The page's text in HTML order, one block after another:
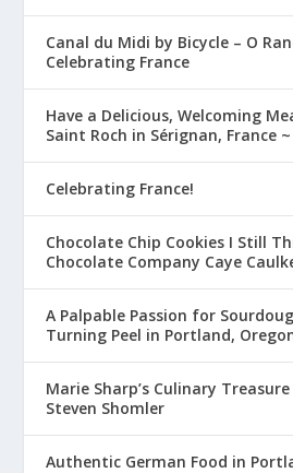
Canal du Midi by Bicycle – O
Celebrating France
Have a Delicious, Welcoming
Saint Roch in Sérignan, France
Celebrating France!
Chocolate Chip Cookies I Still
Chocolate Company Caye
A Palpable Passion for
Turning Peel in Portland,
Marie Sharp’s Culinary
Steven Shomler
Authentic German Food in